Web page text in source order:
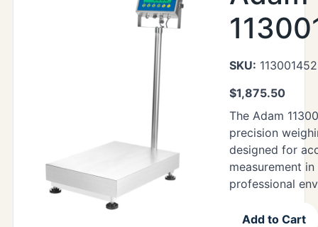
SKU:
$1,875.50
The Adam
precision
designed for
measurement
professional
Add to Cart